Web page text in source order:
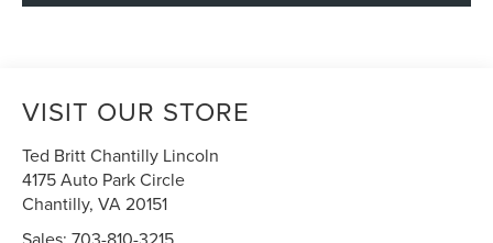
VISIT OUR STORE
Ted Britt Chantilly Lincoln
4175 Auto Park Circle
Chantilly,VA20151
Sales:703-810-3215